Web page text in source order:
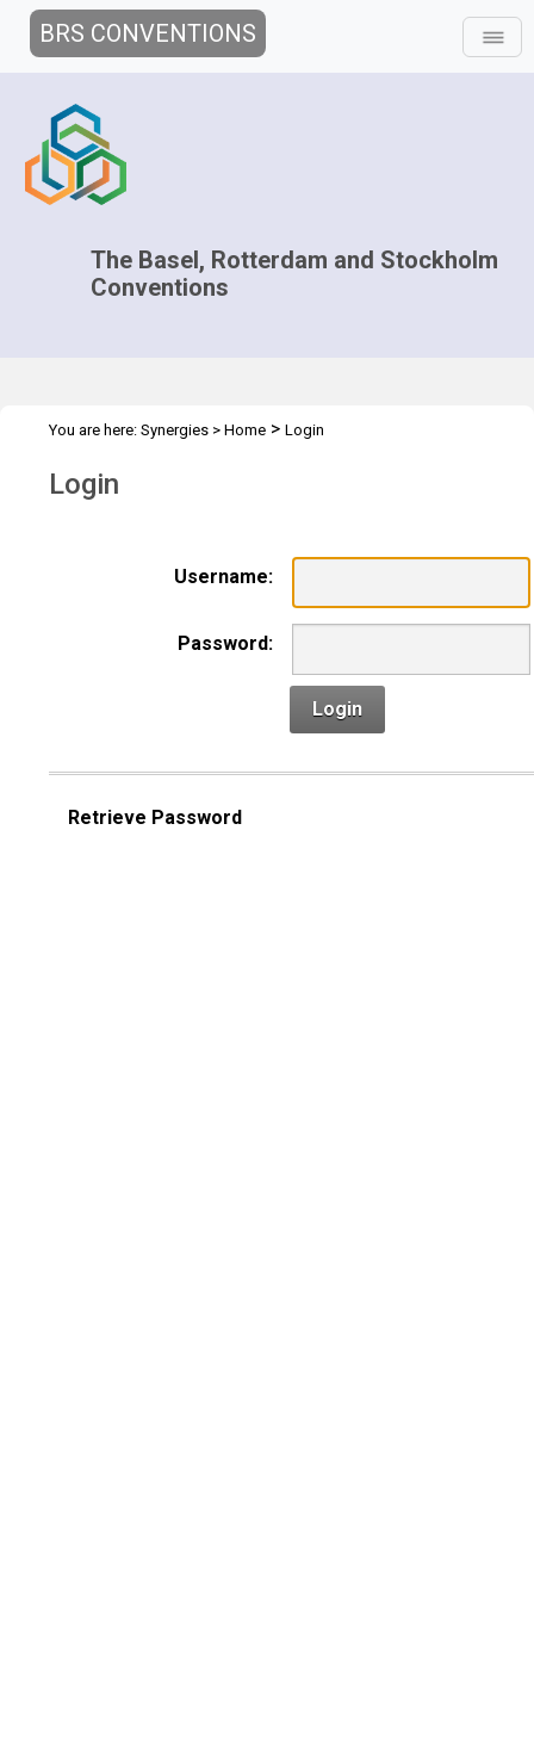
BRS CONVENTIONS
The Basel, Rotterdam and Stockholm
Conventions
You are here: Synergies > Home > Login
Login
Username:
Password:
Login
Retrieve Password